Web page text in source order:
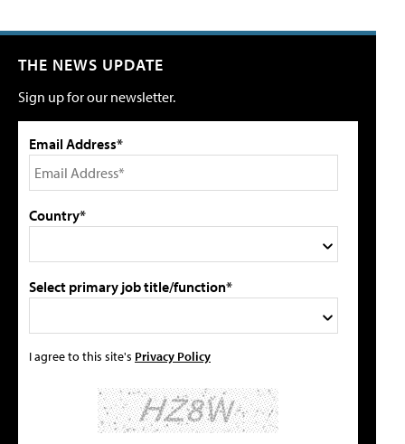
THE NEWS UPDATE
Sign up for our newsletter.
Email Address*
Country*
Select primary job title/function*
I agree to this site's Privacy Policy